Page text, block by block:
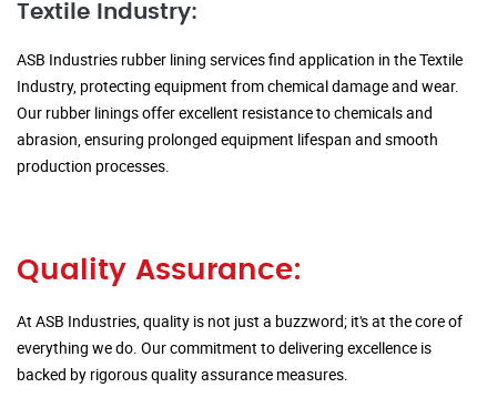
Textile Industry:
ASB Industries rubber lining services find application in the Textile
Industry, protecting equipment from chemical damage and wear.
Our rubber linings offer excellent resistance to chemicals and
abrasion, ensuring prolonged equipment lifespan and smooth
production processes.
Quality Assurance:
At ASB Industries, quality is not just a buzzword; it's at the core of
everything we do. Our commitment to delivering excellence is
backed by rigorous quality assurance measures.